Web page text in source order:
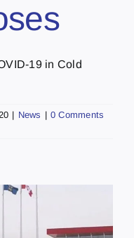
19 in Cold
| News | 0 Comments